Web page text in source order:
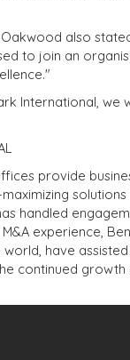
also
to join an
International, we
provide
handled
experience,
have
continued growth